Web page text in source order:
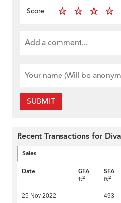
Score
SUBMIT
Recent Transactions for Diva
Sales
Date
GFA
ft2
SFA
ft2
25 Nov 2022 - 493